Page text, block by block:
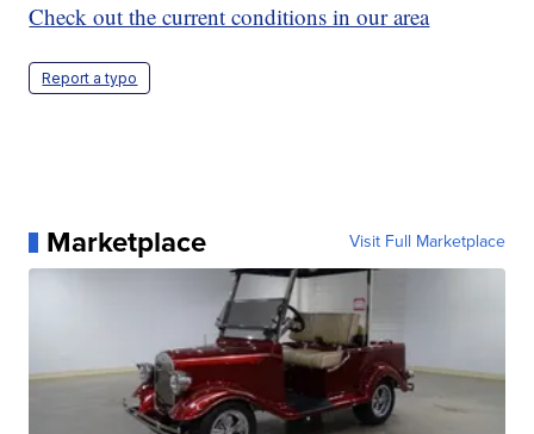
Check out the current conditions in our area
Report a typo
Marketplace Visit Full Marketplace